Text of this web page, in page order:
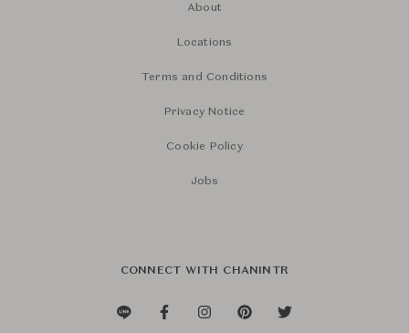
About
Locations
Terms and Conditions
Privacy Notice
Cookie Policy
Jobs
CONNECT WITH CHANINTR